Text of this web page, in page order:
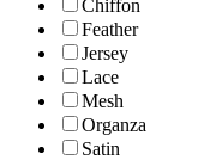
Chiffon
Feather
Jersey
Lace
Mesh
Organza
Satin